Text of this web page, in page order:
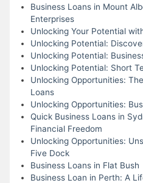
Business Loans in Mount
Enterprises
Unlocking Your Potential
Unlocking Potential:
Unlocking Potential:
Unlocking Potential: Short
Unlocking Opportunities:
Loans
Unlocking Opportunities:
Quick Business Loans in
Financial Freedom
Unlocking Opportunities:
Five Dock
Business Loans in Flat Bush
Business Loan in Perth: A